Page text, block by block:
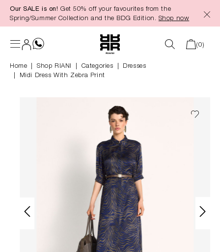
content
Our SALE is on! Get 50% off your favourites from the
Spring/Summer Collection and the BDG Edition. Shop now
(0)
Home Shop RIANI Categories
Dresses
Midi Dress With Zebra Print